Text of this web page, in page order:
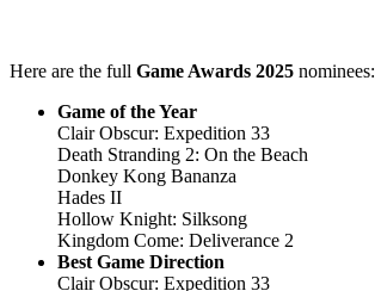
Here are the full Game Awards 2025 nominees:
Game of the Year
Clair Obscur: Expedition 33
Death Stranding 2: On the Beach
Donkey Kong Bananza
Hades II
Hollow Knight: Silksong
Kingdom Come: Deliverance 2
Best Game Direction
Clair Obscur: Expedition 33